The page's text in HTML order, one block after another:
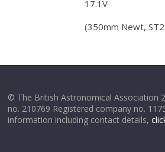
17.1V
(350mm Newt,
© The British Astronomical Association
no. 210769 Registered company no.
information including contact details,